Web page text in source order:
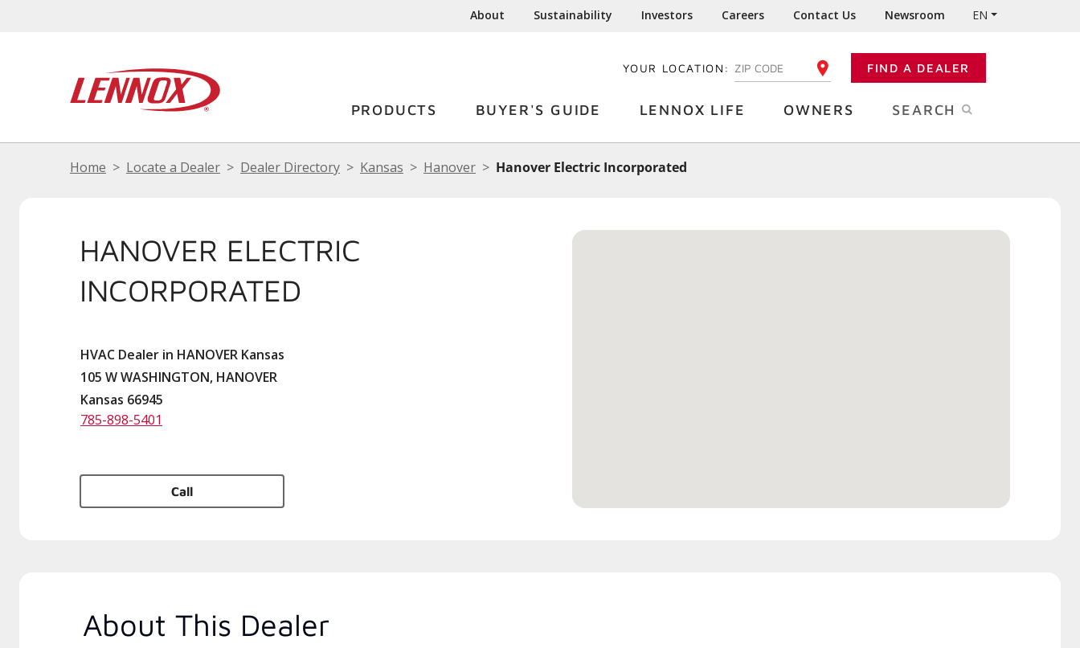
About Sustainability Investors Careers Contact Us Newsroom EN
YOUR LOCATION: ENTER YOUR ZIP CODE FIND A DEALER
PRODUCTS BUYER'S GUIDE LENNOX LIFE OWNERS SEARCH
Home Locate a Dealer Dealer Directory Kansas Hanover Hanover Electric Incorporated
HANOVER ELECTRIC
INCORPORATED
HVAC Dealer in HANOVER Kansas
105 W WASHINGTON, HANOVER
Kansas 66945
785-898-5401
Call
About This Dealer